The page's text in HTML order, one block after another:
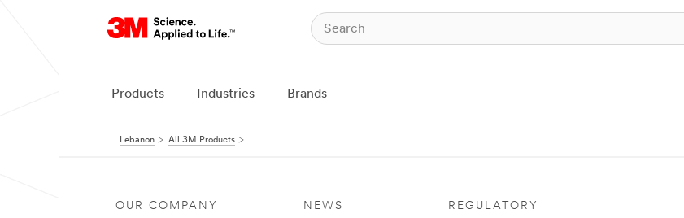
Products Industries Brands
Lebanon All 3M Products
OUR COMPANY NEWS REGULATORY